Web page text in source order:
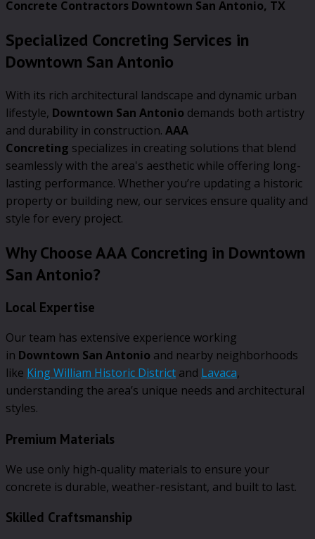
Concrete Contractors Downtown San Antonio, TX
Specialized Concreting Services in
Downtown San Antonio
With its rich architectural landscape and dynamic urban
lifestyle, Downtown San Antonio demands both artistry
and durability in construction. AAA
Concreting specializes in creating solutions that blend
seamlessly with the area's aesthetic while offering long-
lasting performance. Whether you’re updating a historic
property or building new, our services ensure quality and
style for every project.
Why Choose AAA Concreting in Downtown
San Antonio?
Local Expertise
Our team has extensive experience working
in Downtown San Antonio and nearby neighborhoods
like King William Historic District and Lavaca,
understanding the area’s unique needs and architectural
styles.
Premium Materials
We use only high-quality materials to ensure your
concrete is durable, weather-resistant, and built to last.
Skilled Craftsmanship